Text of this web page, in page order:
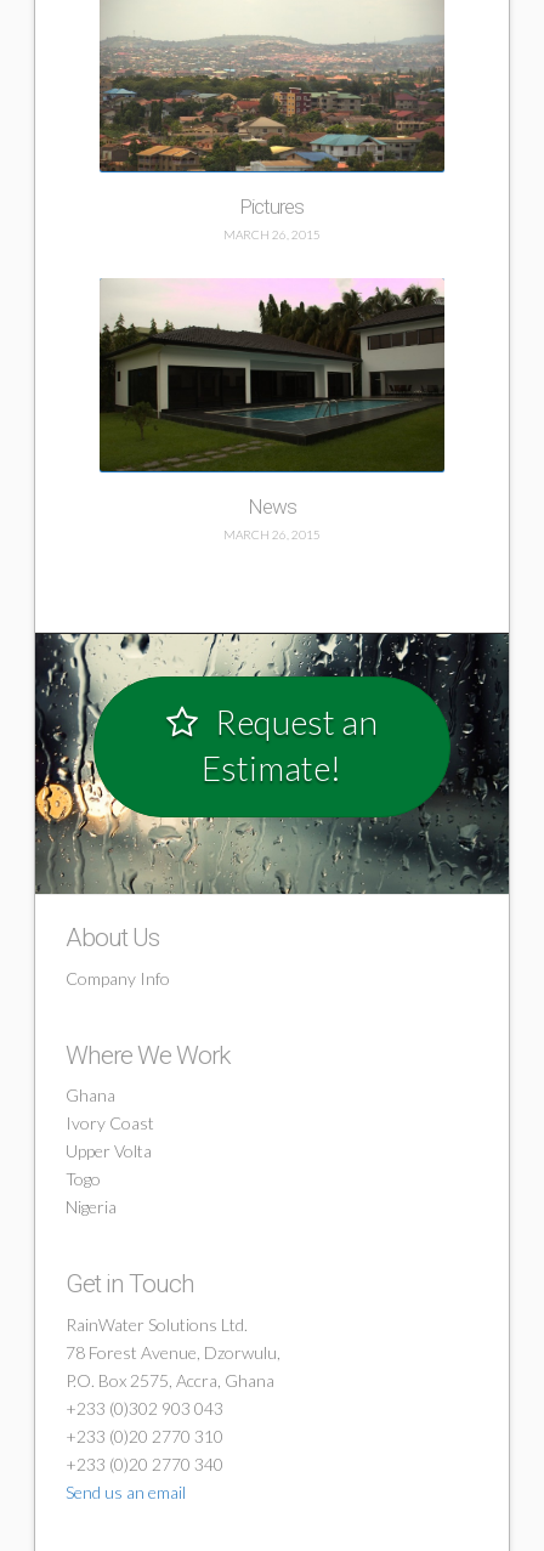
Pictures
MARCH 26, 2015
News
MARCH 26, 2015
Request an
Estimate!
About Us
Company Info
Where We Work
Ghana
Ivory Coast
Upper Volta
Togo
Nigeria
Get in Touch
RainWater Solutions Ltd.
78 Forest Avenue, Dzorwulu,
P.O. Box 2575, Accra, Ghana
+233 (0)302 903 043
+233 (0)20 2770 310
+233 (0)20 2770 340
Send us an email